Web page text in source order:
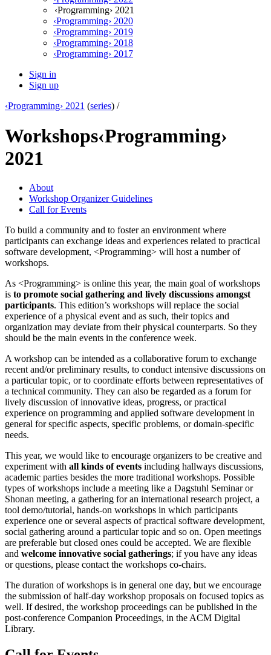
‹Programming› 2021
‹Programming› 2020
‹Programming› 2019
‹Programming› 2018
‹Programming› 2017
Sign in
Sign up
‹Programming› 2021 (series) /
Workshops‹Programming›
2021
About
Workshop Organizer Guidelines
Call for Events
To build a community and to foster an environment where
participants can exchange ideas and experiences related to practical
software development, <Programming> will host a number of
workshops.
As <Programming> is online this year, the main goal of workshops
is to promote social gathering and lively discussions amongst
participants. This edition’s workshops will replace the social
experience of a physical event and as such, their topics and
organization may deviate from their physical counterparts. So they
should be the main events in the conference week.
A workshop can be intended as a collaborative forum to exchange
recent and/or preliminary results, to conduct intensive discussions on
a particular topic, or to coordinate efforts between representatives of
a technical community. They can also be regarded as a forum for
lively discussion of innovative ideas, progress, or practical
experience on programming and applied software development in
general for specific aspects, specific problems, or domain-specific
needs.
This year, we would like to encourage organizers to be creative and
experiment with all kinds of events including hallways discussions,
academic parties besides the more traditional workshops. Possible
types of workshops include a meeting like a Dagstuhl Seminar or
Shonan meeting, a gathering for an international research project, a
tool demo/tutorial, hands-on workshops in which participants
experience one or several aspects of practical software development,
social gathering around a particular topic and so on. Open meetings
are preferable but closed ones could be accepted. We are flexible
and welcome innovative social gatherings; if you have any ideas
or questions, please contact the workshops co-chairs.
The duration of workshops is in general one day, but we encourage
the submission of half-day workshop proposals on focused topics as
well. If desired, the workshop proceedings can be published in the
post-conference Companion Proceedings, in the ACM Digital
Library.